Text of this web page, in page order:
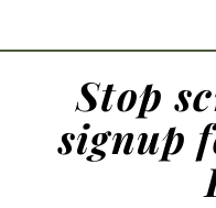
Stop
signup